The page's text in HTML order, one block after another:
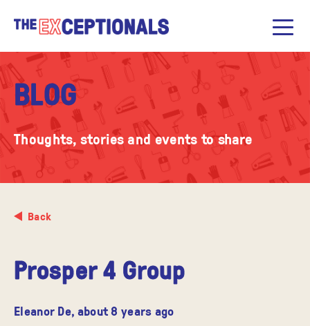
BLOG
Thoughts, stories and events to share
Back
Prosper 4 Group
Eleanor De, about 8 years ago